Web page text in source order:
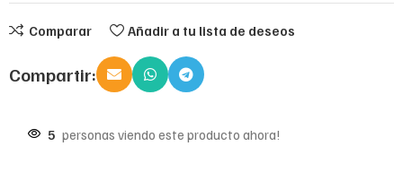
Comparar Añadir a tu lista de deseos
Compartir:
5 personas viendo este producto ahora!